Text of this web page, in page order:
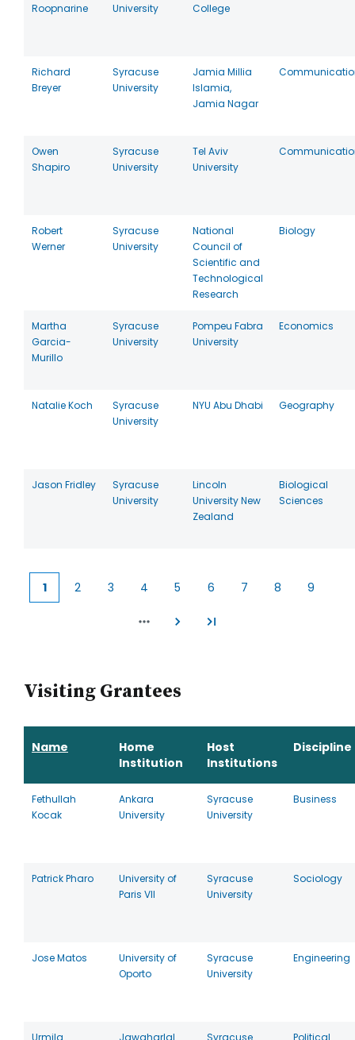
Roopnarine
University
College
Richard
Breyer
Syracuse
University
Jamia Millia
Islamia,
Jamia Nagar
Owen
Shapiro
Syracuse
University
Tel Aviv
University
Robert
Werner
Syracuse
University
National
Council of
Scientific and
Technological
Research
Biology
Martha
Garcia-
Murillo
Syracuse
University
Pompeu Fabra
University
Economics
Natalie Koch
Syracuse
University
NYU Abu Dhabi Geography
Jason Fridley
Syracuse
University
Lincoln
University New
Zealand
Biological
Sciences
Current
1 2 3 4 5 6 7 8 9
Visiting Grantees
Name
Home
Institution
Host
Institutions
Discipline
Fethullah
Kocak
Ankara
University
Syracuse
University
Business
Patrick Pharo
University of
Paris VII
Syracuse
University
Sociology
Jose Matos
University of
Oporto
Syracuse
University
Engineering
Urmila Jawaharlal Syracuse Political